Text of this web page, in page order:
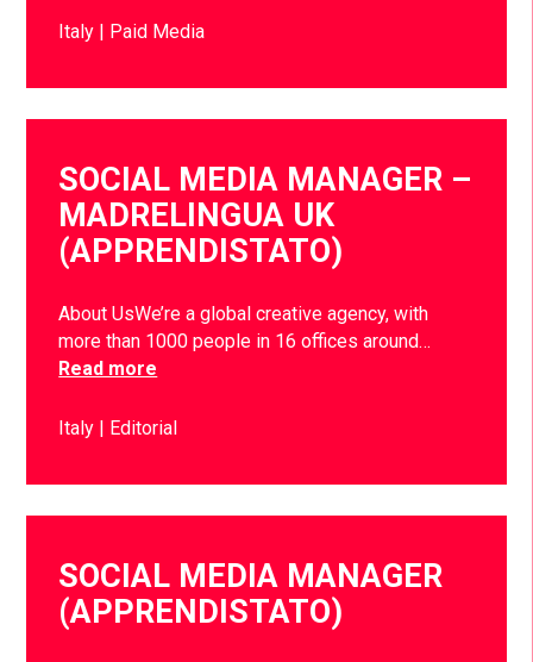
Italy Paid Media
SOCIAL MEDIA MANAGER –
MADRELINGUA UK
(APPRENDISTATO)
About UsWe’re a global creative agency, with
more than 1000 people in 16 offices around…
Read more
Italy Editorial
SOCIAL MEDIA MANAGER
(APPRENDISTATO)